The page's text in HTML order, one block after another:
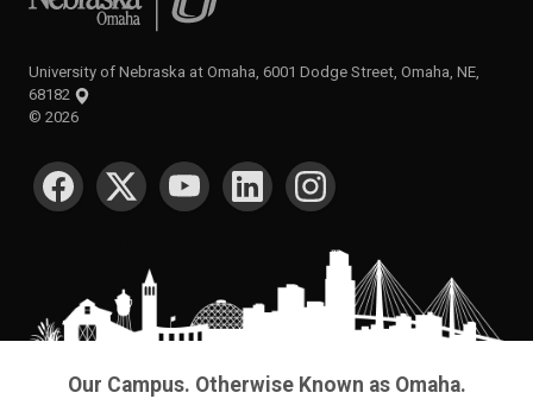
University of Nebraska at Omaha, 6001 Dodge Street, Omaha, NE,
68182
© 2026
SOCIAL MEDIA
Our Campus. Otherwise Known as Omaha.